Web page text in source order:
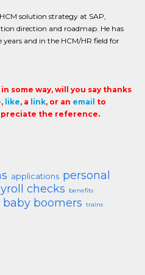
solution strategy at SAP,
direction and roadmap. He has
and in the HCM/HR field for
some way, will you say thanks
, like, a link, or an email to
the reference.
applications personal
checks benefits
baby boomers trains